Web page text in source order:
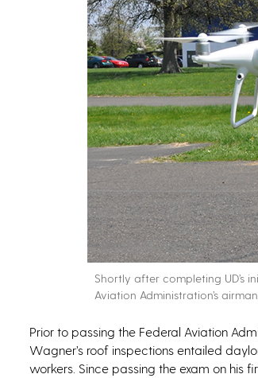
Shortly after completing UD’s
Aviation Administration’s
Prior to passing the Federal Aviation
Wagner’s roof inspections entailed
workers. Since passing the exam on his